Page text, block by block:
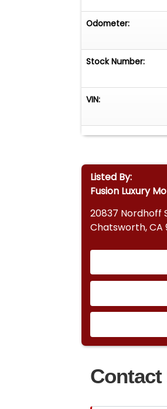
Odometer:
Stock Number:
VIN:
Listed By:
Fusion Luxury
20837 Nordhoff
Chatsworth, CA
Contact